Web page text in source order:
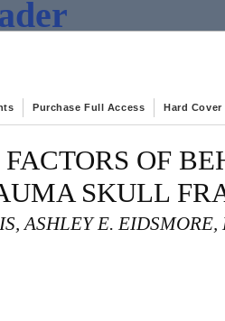
Purchase Full Access Hard Cover
OF
SKULL
ASHLEY E. EIDSMORE,